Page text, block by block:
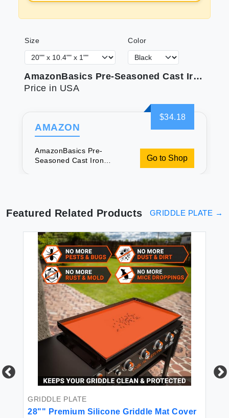
Size Color
AmazonBasics Pre-Seasoned Cast Iron Reversible Grill/Griddle - Amazon Vine
Price in USA
$34.18
AMAZON
AmazonBasics Pre-
Seasoned Cast Iron
Go to Shop
Featured Related Products GRIDDLE PLATE →
GRIDDLE PLATE
28"" Premium Silicone Griddle Mat Cover